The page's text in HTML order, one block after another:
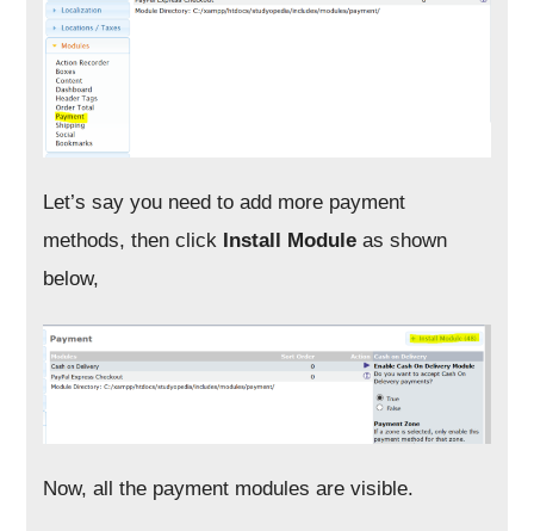
Let’s say you need to add more payment
methods, then click Install Moduleas shown
below,
Now, all the payment modules are visible.